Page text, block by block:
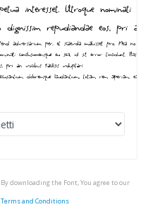
By downloading the Font, You agree to our
Terms and Conditions